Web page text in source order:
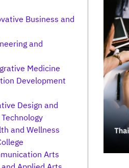
Business and
and
Medicine
Development
Design and
and Wellness
Arts